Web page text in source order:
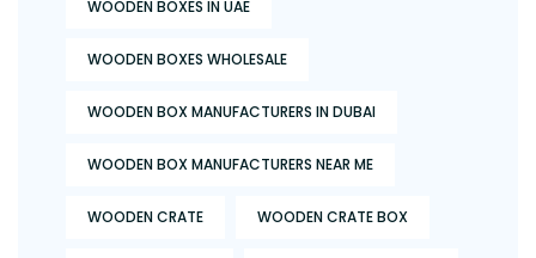
WOODEN BOXES IN UAE
WOODEN BOXES WHOLESALE
WOODEN BOX MANUFACTURERS IN DUBAI
WOODEN BOX MANUFACTURERS NEAR ME
WOODEN CRATE WOODEN CRATE BOX